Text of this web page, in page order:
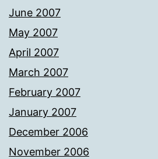
June 2007
May 2007
April 2007
March 2007
February 2007
January 2007
December 2006
November 2006